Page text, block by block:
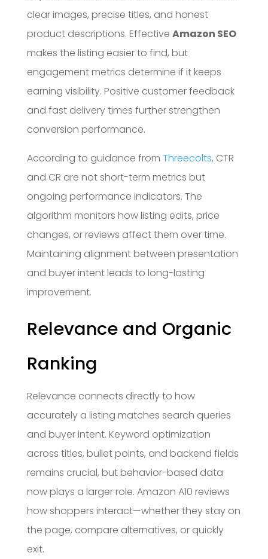
clear images, precise titles, and honest
product descriptions. Effective Amazon SEO
makes the listing easier to find, but
engagement metrics determine if it keeps
earning visibility. Positive customer feedback
and fast delivery times further strengthen
conversion performance.
According to guidance from Threecolts, CTR
and CR are not short-term metrics but
ongoing performance indicators. The
algorithm monitors how listing edits, price
changes, or reviews affect them over time.
Maintaining alignment between presentation
and buyer intent leads to long-lasting
improvement.
Relevance and Organic
Ranking
Relevance connects directly to how
accurately a listing matches search queries
and buyer intent. Keyword optimization
across titles, bullet points, and backend fields
remains crucial, but behavior-based data
now plays a larger role. Amazon A10 reviews
how shoppers interact—whether they stay on
the page, compare alternatives, or quickly
exit.